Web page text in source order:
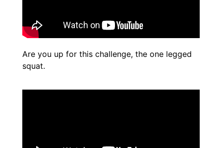
Are you up for this challenge, the one legged
squat.